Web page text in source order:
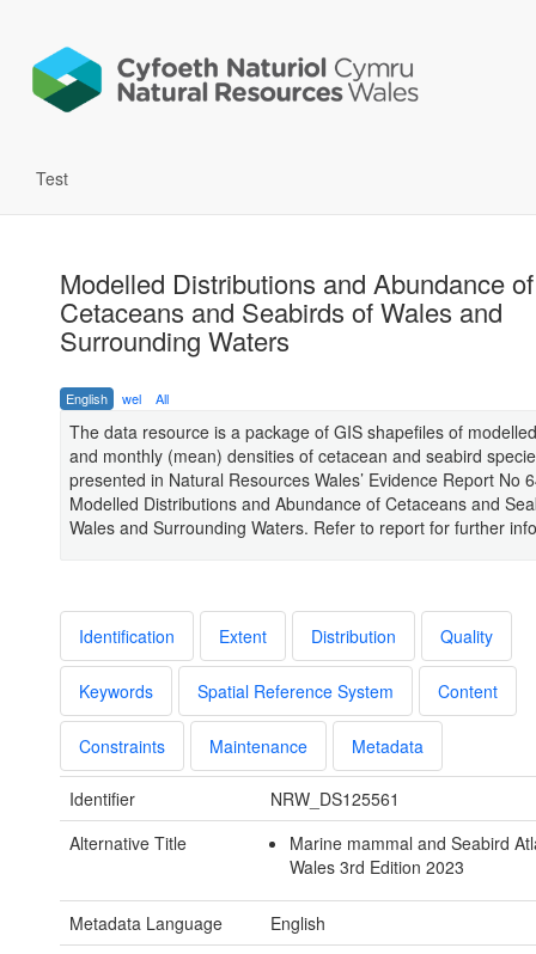
Test
Modelled Distributions and Abundance of
Cetaceans and Seabirds of Wales and
Surrounding Waters
English wel All
The data resource is a package of GIS shapefiles of
and monthly (mean) densities of cetacean and seabird
presented in Natural Resources Wales’ Evidence Report No
Modelled Distributions and Abundance of Cetaceans and
Wales and Surrounding Waters. Refer to report for further
Identification Extent Distribution Quality
Keywords Spatial Reference System Content
Constraints Maintenance Metadata
Identifier
NRW_DS125561
Alternative Title
Marine mammal and Seabird
Wales 3rd Edition 2023
Metadata Language
English